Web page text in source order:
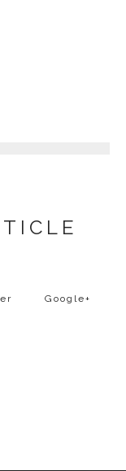
Google+